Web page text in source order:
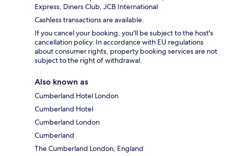
Express, Diners Club, JCB International
Cashless transactions are available.
If you cancel your booking, you'll be subject to the host's
cancellation policy. In accordance with EU regulations
about consumer rights, property booking services are not
subject to the right of withdrawal.
Also known as
Cumberland Hotel London
Cumberland Hotel
Cumberland London
Cumberland
The Cumberland London, England